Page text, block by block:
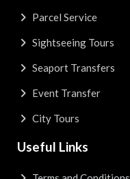
Parcel Service
Sightseeing Tours
Seaport Transfers
Event Transfer
City Tours
Useful Links